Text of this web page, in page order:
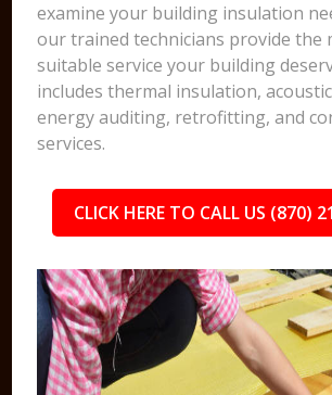
examine your building insulation
our trained technicians provide the
suitable service your building
includes thermal insulation,
energy auditing, retrofitting, and
services.
CLICK HERE TO CALL US (870)